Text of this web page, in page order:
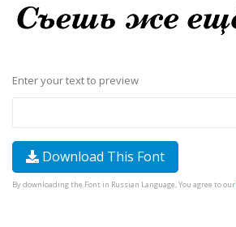
Enter your text to preview
Download This Font
By downloading the Font in Russian Language, You agree to our